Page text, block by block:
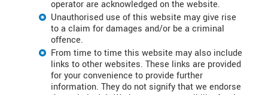
operator are acknowledged on the website.
Unauthorised use of this website may give rise
to a claim for damages and/or be a criminal
offence.
From time to time this website may also include
links to other websites. These links are provided
for your convenience to provide further
information. They do not signify that we endorse